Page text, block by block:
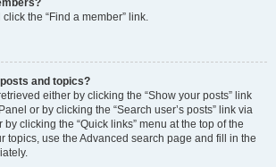
the “Find a member” link.
and topics?
either by clicking the “Show your posts” link
or by clicking the “Search user’s posts” link via
clicking the “Quick links” menu at the top of the
topics, use the Advanced search page and fill in the